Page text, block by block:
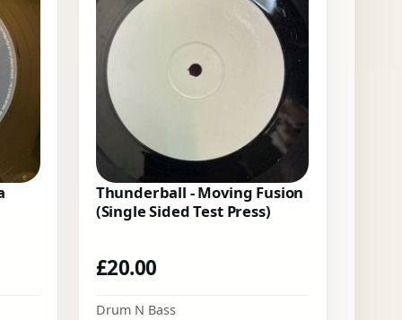
Thunderball - Moving Fusion
(Single Sided Test Press)
£20.00
Drum N Bass